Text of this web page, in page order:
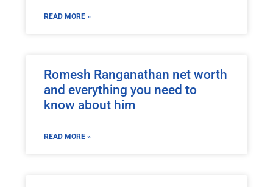
READ MORE »
Romesh Ranganathan net worth
and everything you need to
know about him
READ MORE »